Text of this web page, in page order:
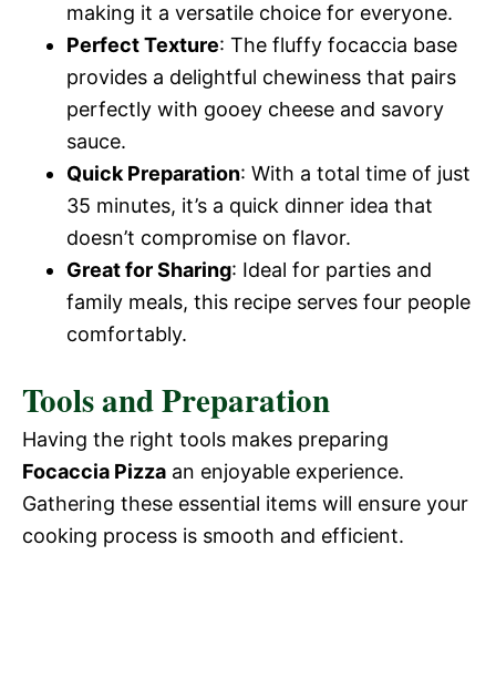
making it a versatile choice for everyone.
Perfect Texture: The fluffy focaccia base
provides a delightful chewiness that pairs
perfectly with gooey cheese and savory
sauce.
Quick Preparation: With a total time of just
35 minutes, it’s a quick dinner idea that
doesn’t compromise on flavor.
Great for Sharing: Ideal for parties and
family meals, this recipe serves four people
comfortably.
Tools and Preparation
Having the right tools makes preparing
Focaccia Pizza an enjoyable experience.
Gathering these essential items will ensure your
cooking process is smooth and efficient.